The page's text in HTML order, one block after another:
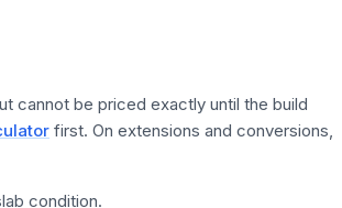
cannot be priced exactly until the build
first. On extensions and conversions,
condition.